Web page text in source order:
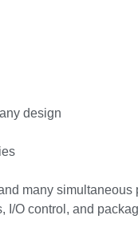
design
many simultaneous
I/O control, and